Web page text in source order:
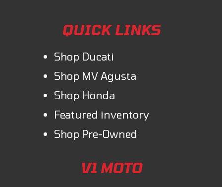
QUICK LINKS
Shop Ducati
Shop MV Agusta
Shop Honda
Featured inventory
Shop Pre-Owned
V1 MOTO